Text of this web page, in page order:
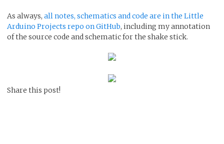
As always, all notes, schematics and code are in the Little
Arduino Projects repo on GitHub, including my annotation
of the source code and schematic for the shake stick.
Share this post!